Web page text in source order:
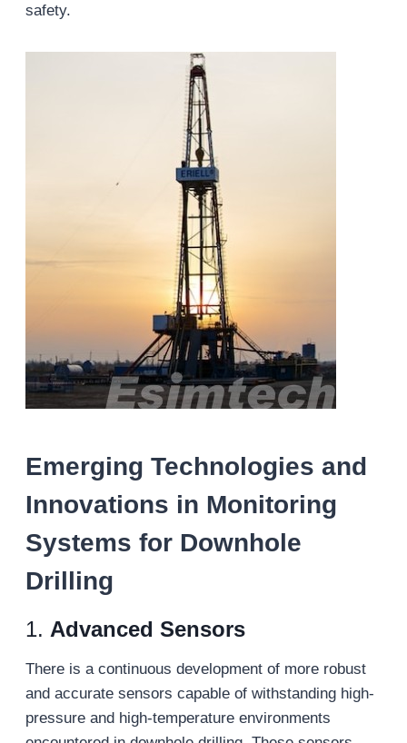
safety.
Emerging Technologies and
Innovations in Monitoring
Systems for Downhole
Drilling
1. Advanced Sensors
There is a continuous development of more robust
and accurate sensors capable of withstanding high-
pressure and high-temperature environments